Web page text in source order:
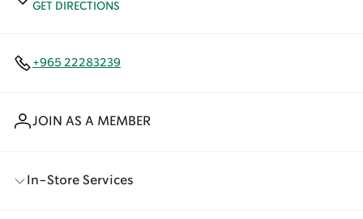
GET DIRECTIONS
+965 22283239
JOIN AS A MEMBER
In-Store Services